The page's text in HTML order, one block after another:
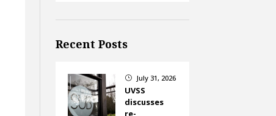
Recent Posts
} July 31, 2026
UVSS
discusses
re-